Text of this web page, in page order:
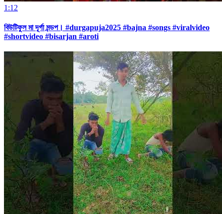
1:12
বিউটিফুল মা দূর্গা মন্ডপ। #durgapuja2025 #bajna #songs #viralvideo
#shortvideo #bisarjan #aroti